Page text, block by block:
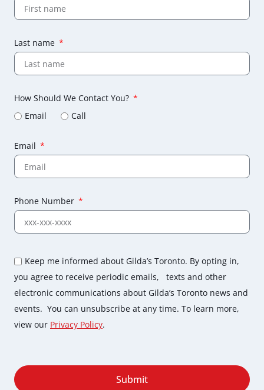
Last name
How Should We Contact You?
Email
Call
Email
Phone Number
Keep me informed about Gilda’s Toronto. By opting in,
you agree to receive periodic emails, texts and other
electronic communications about Gilda’s Toronto news and
events. You can unsubscribe at any time. To learn more,
view our Privacy Policy.
Submit